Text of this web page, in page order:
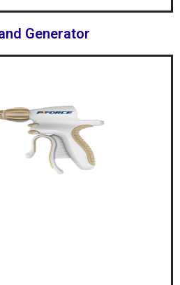
Generator